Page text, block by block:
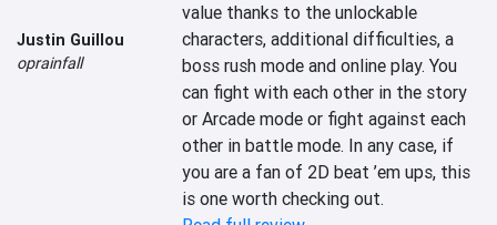
Justin Guillou
oprainfall
value thanks to the unlockable
characters, additional difficulties, a
boss rush mode and online play. You
can fight with each other in the story
or Arcade mode or fight against each
other in battle mode. In any case, if
you are a fan of 2D beat ’em ups, this
is one worth checking out.